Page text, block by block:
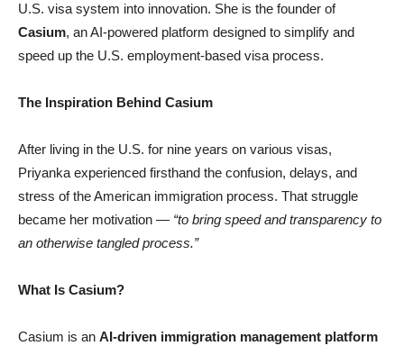
U.S. visa system into innovation. She is the founder of
Casium, an AI-powered platform designed to simplify and
speed up the U.S. employment-based visa process.
The Inspiration Behind Casium
After living in the U.S. for nine years on various visas,
Priyanka experienced firsthand the confusion, delays, and
stress of the American immigration process. That struggle
became her motivation — “to bring speed and transparency to
an otherwise tangled process.”
What Is Casium?
Casium is an AI-driven immigration management platform